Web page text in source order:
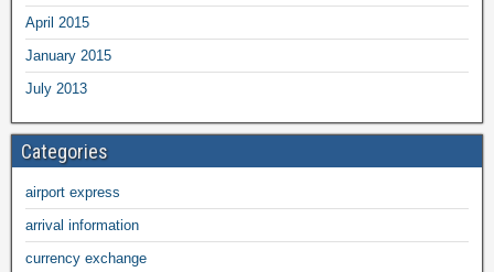
April 2015
January 2015
July 2013
Categories
airport express
arrival information
currency exchange